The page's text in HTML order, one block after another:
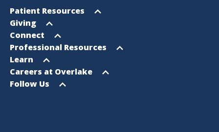
Footer
Sitemap
Open
menu
Patient Resources
Open
menu
Giving
Open
menu
Connect
Open
menu
Professional Resources
Open
menu
Learn
Open
menu
Careers at Overlake
Open
Follow Us